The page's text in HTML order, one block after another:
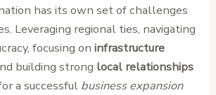
has its own set of challenges
Leveraging regional ties, navigating
focusing oninfrastructure
building strong local relationships
a successful business expansion